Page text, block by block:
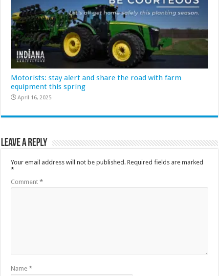
Motorists: stay alert and share the road with farm
equipment this spring
April 16, 2025
Leave a Reply
Your email address will not be published. Required fields are marked
*
Comment*
Name*